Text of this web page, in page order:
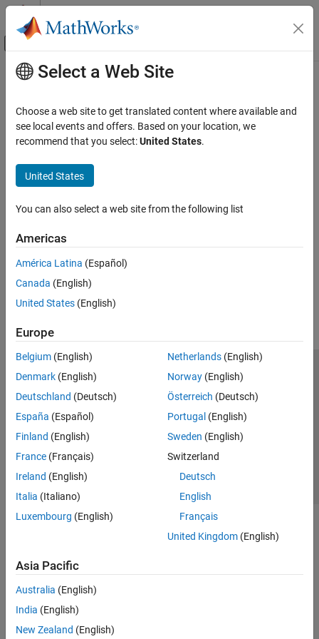
Skip to content
Off-Canvas Navigation Menu Toggle
Documentation Home
Category
AUTOSAR Blockset
C2000 Microcontroller Blockset
DDS Blockset
DO Qualification Kit
MATLAB Algorithm Design for GPU
Kernel Creation
Deep Learning with GPU Coder
Code Generation for PyTorch and LiteRT
Models
GPU Coder Supported Hardware
HDL Coder
HDL Verifier
IEC Certification Kit
Simulink Coder
Simulink PLC Coder
STM32 Microcontroller Blockset
Main Content
How useful was this information?
Select a Web Site
Choose a web site to get translated content where available and
see local events and offers. Based on your location, we
recommend that you select:United States.
United States
You can also select a web site from the following list
Americas
América Latina (Español)
Canada (English)
United States (English)
Europe
Belgium (English)
Denmark (English)
Deutschland (Deutsch)
España (Español)
Finland (English)
France (Français)
Ireland (English)
Italia (Italiano)
Luxembourg (English)
Netherlands(English)
Norway(English)
Österreich (Deutsch)
Portugal (English)
Sweden (English)
Switzerland
Deutsch
English
Français
United Kingdom(English)
Asia Pacific
Australia (English)
India (English)
New Zealand (English)
Trust Center Trademarks Privacy Policy
Preventing Piracy
Application Status
© 1994-2026 The MathWorks, Inc.